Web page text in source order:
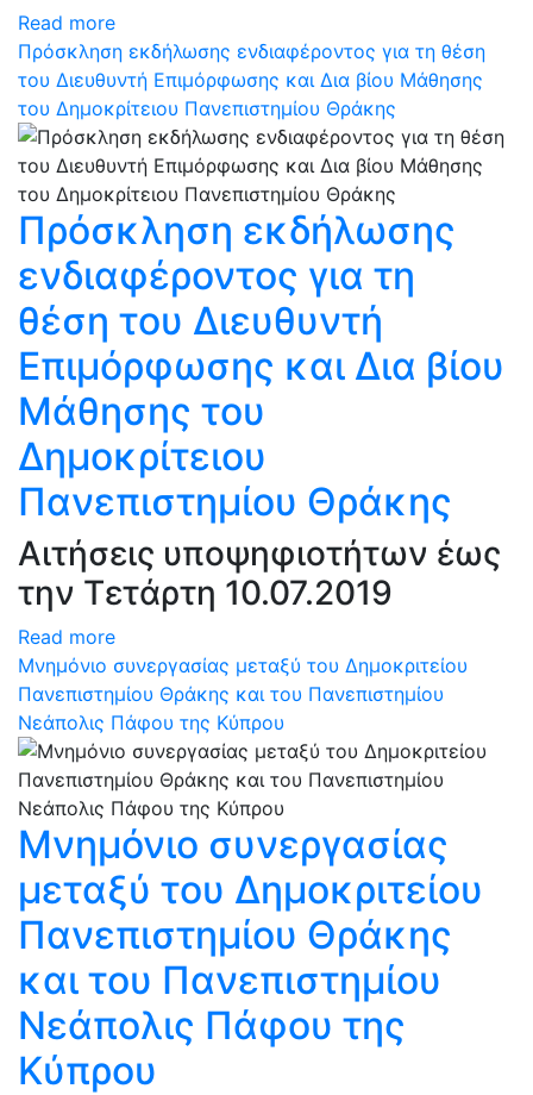
Read more
Πρόσκληση εκδήλωσης ενδιαφέροντος για τη θέση
του Διευθυντή Επιμόρφωσης και Δια βίου Μάθησης
του Δημοκρίτειου Πανεπιστημίου Θράκης
Πρόσκληση εκδήλωσης
ενδιαφέροντος για τη
θέση του Διευθυντή
Επιμόρφωσης και Δια βίου
Μάθησης του
Δημοκρίτειου
Πανεπιστημίου Θράκης
Αιτήσεις υποψηφιοτήτων έως
την Τετάρτη 10.07.2019
Read more
Μνημόνιο συνεργασίας μεταξύ του Δημοκριτείου
Πανεπιστημίου Θράκης και του Πανεπιστημίου
Νεάπολις Πάφου της Κύπρου
Μνημόνιο συνεργασίας
μεταξύ του Δημοκριτείου
Πανεπιστημίου Θράκης
και του Πανεπιστημίου
Νεάπολις Πάφου της
Κύπρου